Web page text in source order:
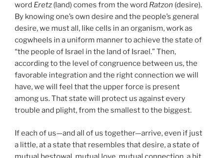
word Eretz (land) comes from the word Ratzon (desire).
By knowing one’s own desire and the people’s general
desire, we must all, like cells in an organism, work as
cogwheels in a uniform manner to achieve the state of
“the people of Israel in the land of Israel.” Then,
according to the level of congruence between us, the
favorable integration and the right connection we will
have, we will feel that the upper force is present
among us. That state will protect us against every
trouble and plight, from the smallest to the biggest.
If each of us—and all of us together—arrive, even if just
a little, at a state that resembles that desire, a state of